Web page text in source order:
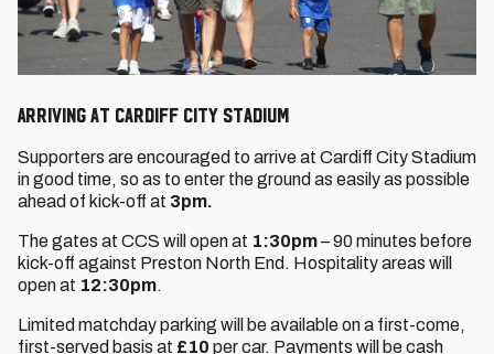
Arriving at Cardiff City Stadium
Supporters are encouraged to arrive at Cardiff City Stadium
in good time, so as to enter the ground as easily as possible
ahead of kick-off at 3pm.
The gates at CCS will open at 1:30pm– 90 minutes before
kick-off against Preston North End. Hospitality areas will
open at 12:30pm.
Limited matchday parking will be available on a first-come,
first-served basis at £10 per car. Payments will be cash